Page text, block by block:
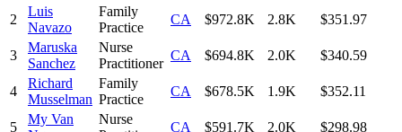
2
Luis
Navazo
Family
Practice
CA $972.8K 2.8K $351.97
3
Maruska
Sanchez
Nurse
Practitioner
CA $694.8K 2.0K $340.59
4
Richard
Musselman
Family
Practice
CA $678.5K 1.9K $352.11
5
My Van
Nurse
CA $591.7K 2.0K $298.98